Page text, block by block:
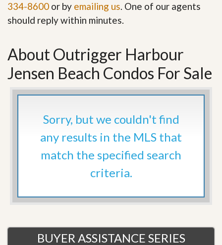
334-8600 or by emailing us. One of our agents
should reply within minutes.
About Outrigger Harbour
Jensen Beach Condos For Sale
Sorry, but we couldn't find
any results in the MLS that
match the specified search
criteria.
BUYER ASSISTANCE SERIES